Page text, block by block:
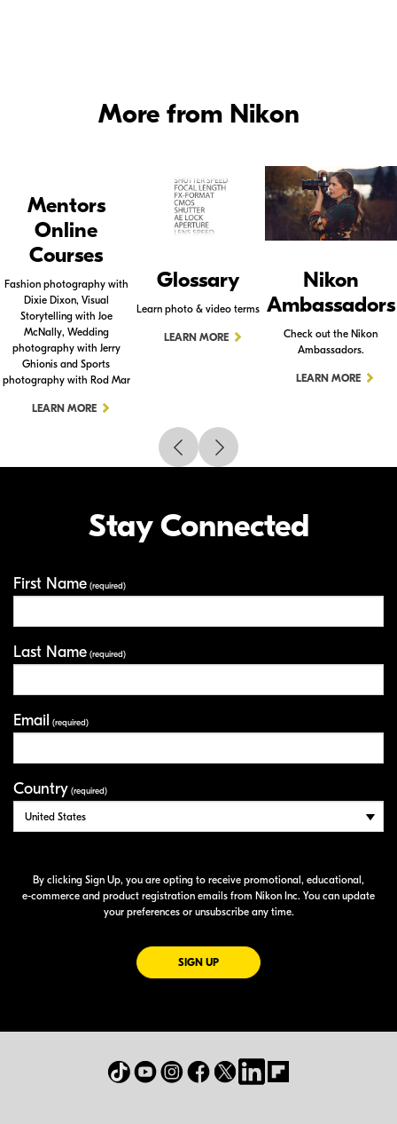
More from Nikon
Mentors
Online
Courses
Fashion photography with
Dixie Dixon, Visual
Storytelling with Joe
McNally, Wedding
photography with Jerry
Ghionis and Sports
photography with Rod Mar
LEARN MORE
Glossary
Learn photo & video terms
LEARN MORE
Nikon
Ambassadors
Check out the Nikon
Ambassadors.
LEARN MORE
Stay Connected
First Name (required)
Last Name (required)
Email (required)
Country (required)
By clicking Sign Up, you are opting to receive promotional, educational,
e-commerce and product registration emails from Nikon Inc. You can update
your preferences or unsubscribe any time.
SIGN UPFOR EMAILS FROM NIKON